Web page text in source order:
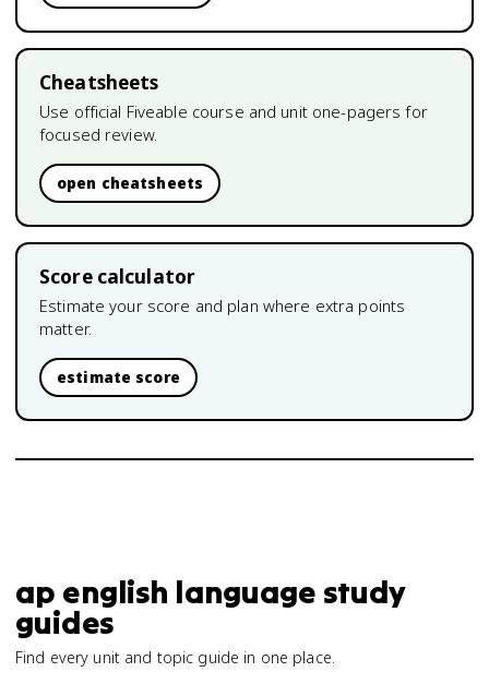
Cheatsheets
Use official Fiveable course and unit one-pagers for
focused review.
open cheatsheets
Score calculator
Estimate your score and plan where extra points
matter.
estimate score
ap english language study
guides
Find every unit and topic guide in one place.